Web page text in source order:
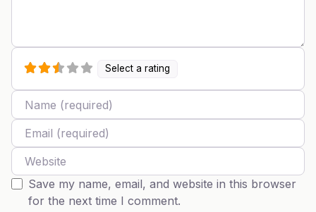
Select a rating
Name
Email
Website
Save my name, email, and website in this browser
for the next time I comment.